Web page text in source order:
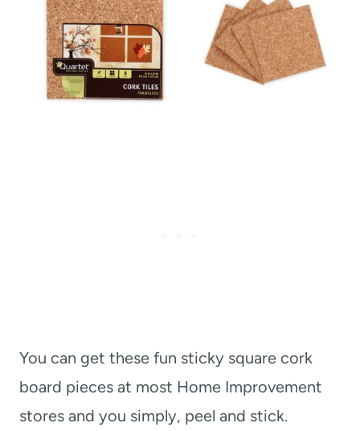
You can get these fun sticky square cork
board pieces at most Home Improvement
stores and you simply, peel and stick.